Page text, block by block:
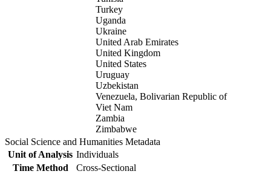
Turkey
Uganda
Ukraine
United Arab Emirates
United Kingdom
United States
Uruguay
Uzbekistan
Venezuela, Bolivarian Republic of
Viet Nam
Zambia
Zimbabwe
Social Science and Humanities Metadata
Unit of Analysis Individuals
Time Method
Cross-Sectional